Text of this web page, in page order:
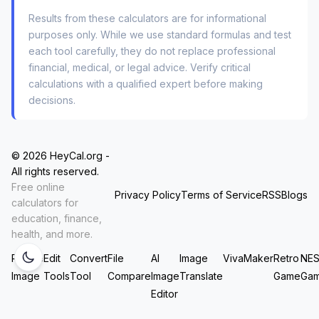
of thumb is that for every 10°F change in
ambient temperature, your tire pressure changes
by about 1 PSI. If you set your pressure to 32
PSI on a 75°F day, and it drops to 25°F
overnight, you’re suddenly at roughly 27 PSI.
for tire pressure
you can calculate what your pressure will be
when you arrive at a cold mountain destination,
not just what it is in your warm garage.
Three Driving Scenarios That Demand
a Better Calculator
Results from these calculators are for informational
purposes only. While we use standard formulas and test
each tool carefully, they do not replace professional
financial, medical, or legal advice. Verify critical
calculations with a qualified expert before making
decisions.
© 2026 HeyCal.org -
All rights reserved.
Free online
calculators for
education, finance,
health, and more.
Privacy PolicyTerms of ServiceRSSBlogs
Resize
Image
Edit
Tools
Convert
Tool
File
Compare
AI
Image
Editor
Image
Translate
VivaMakerRetro
Game
NES